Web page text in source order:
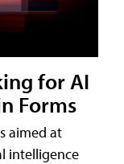
for AI
Forms
aimed at
intelligence